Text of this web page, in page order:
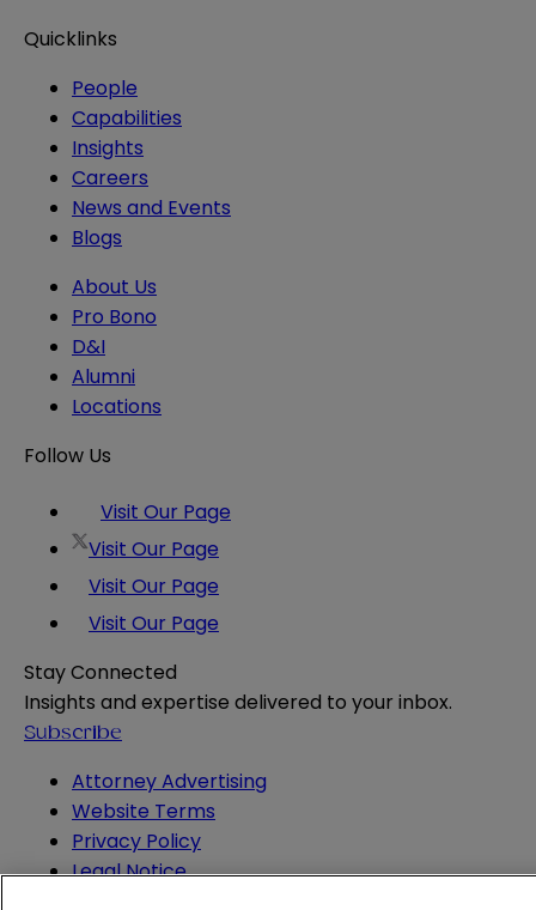
Quicklinks
People
Capabilities
Insights
Careers
News and Events
Blogs
About Us
Pro Bono
D&I
Alumni
Locations
Follow Us
Visit Our Page
Visit Our Page
Visit Our Page
Visit Our Page
Stay Connected
Insights and expertise delivered to your inbox.
Subscribe
Attorney Advertising
Website Terms
Privacy Policy
Legal Notice